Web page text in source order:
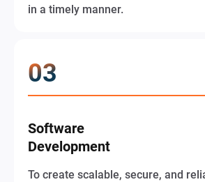
in a timely manner.
Software
Development
To create scalable, secure, and